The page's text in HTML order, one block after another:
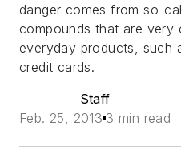
danger comes from so-
compounds that are very
everyday products, such
credit cards.
Staff
Feb. 25, 2013 3 min read